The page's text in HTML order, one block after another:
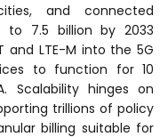
and connected
to 7.5 billion by 2033
and LTE-M into the 5G
to function for 10
Scalability hinges on
trillions of policy
billing suitable for